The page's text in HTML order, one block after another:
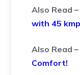
Also Read –
with 45
Also Read –
Comfort!